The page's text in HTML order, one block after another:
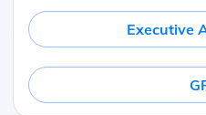
Executive